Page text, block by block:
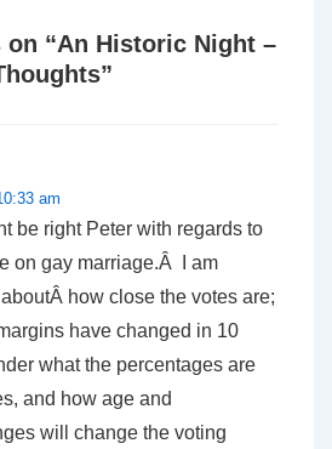
on “An Historic Night –
”
am
be right Peter with regards to
on gay marriage.Â I am
how close the votes are;
have changed in 10
what the percentages are
and how age and
will change the voting